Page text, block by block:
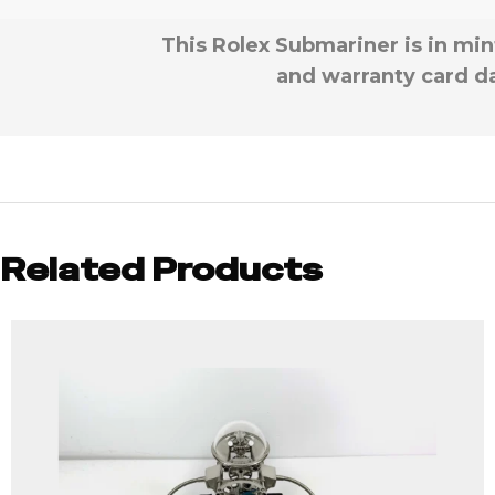
This Rolex Submariner is in
and warranty card
Related Products